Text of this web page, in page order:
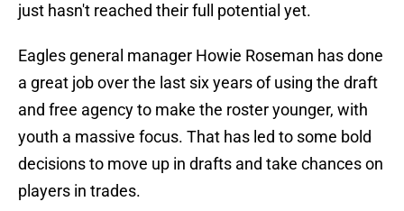
just hasn't reached their full potential yet.
Eagles general manager Howie Roseman has done
a great job over the last six years of using the draft
and free agency to make the roster younger, with
youth a massive focus. That has led to some bold
decisions to move up in drafts and take chances on
players in trades.